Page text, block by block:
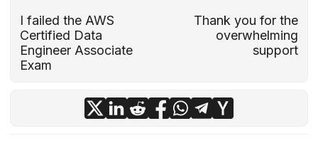
I failed the AWS
Certified Data
Engineer Associate
Exam
Thank you for the
overwhelming
support